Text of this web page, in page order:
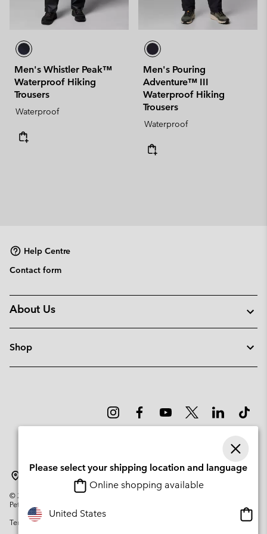
Men's Whistler Peak™
Waterproof Hiking
Trousers
Waterproof
Men's Pouring
Adventure™ III
Waterproof Hiking
Trousers
Waterproof
Help Centre
Contact form
About Us
Shop
© 2026
Columbia Sportswear Company. Avenue des Morgines, 12 1213
Petit-Lancy Switzerland. All rights reserved.
Terms of Use
Please select your shipping location and language
Online shopping available
United States